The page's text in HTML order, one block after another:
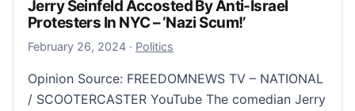
Jerry Seinfeld Accosted By Anti-Israel
Protesters In NYC – ‘Nazi Scum!’
February 26, 2024February 26, 2024
· Politics
Opinion Source: FREEDOMNEWS TV – NATIONAL
/ SCOOTERCASTER YouTube The comedian Jerry